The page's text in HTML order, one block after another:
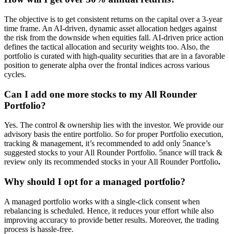
The objective is to get consistent returns on the capital over a 3-year
time frame. An AI-driven, dynamic asset allocation hedges against
the risk from the downside when equities fall. AI-driven price action
defines the tactical allocation and security weights too. Also, the
portfolio is curated with high-quality securities that are in a favorable
position to generate alpha over the frontal indices across various
cycles.
Can I add one more stocks to my All Rounder
Portfolio?
Yes. The control & ownership lies with the investor. We provide our
advisory basis the entire portfolio. So for proper Portfolio execution,
tracking & management, it’s recommended to add only 5nance’s
suggested stocks to your All Rounder Portfolio. 5nance will track &
review only its recommended stocks in your All Rounder Portfolio.
Why should I opt for a managed portfolio?
A managed portfolio works with a single-click consent when
rebalancing is scheduled. Hence, it reduces your effort while also
improving accuracy to provide better results. Moreover, the trading
process is hassle-free.